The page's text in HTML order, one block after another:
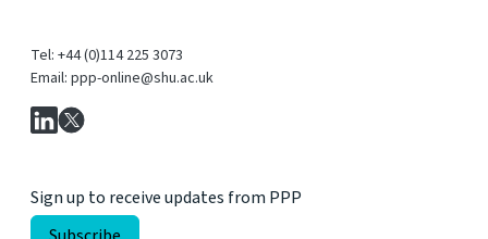
Tel: +44 (0)114 225 3073
Email: ppp-online@shu.ac.uk
Sign up to receive updates from PPP